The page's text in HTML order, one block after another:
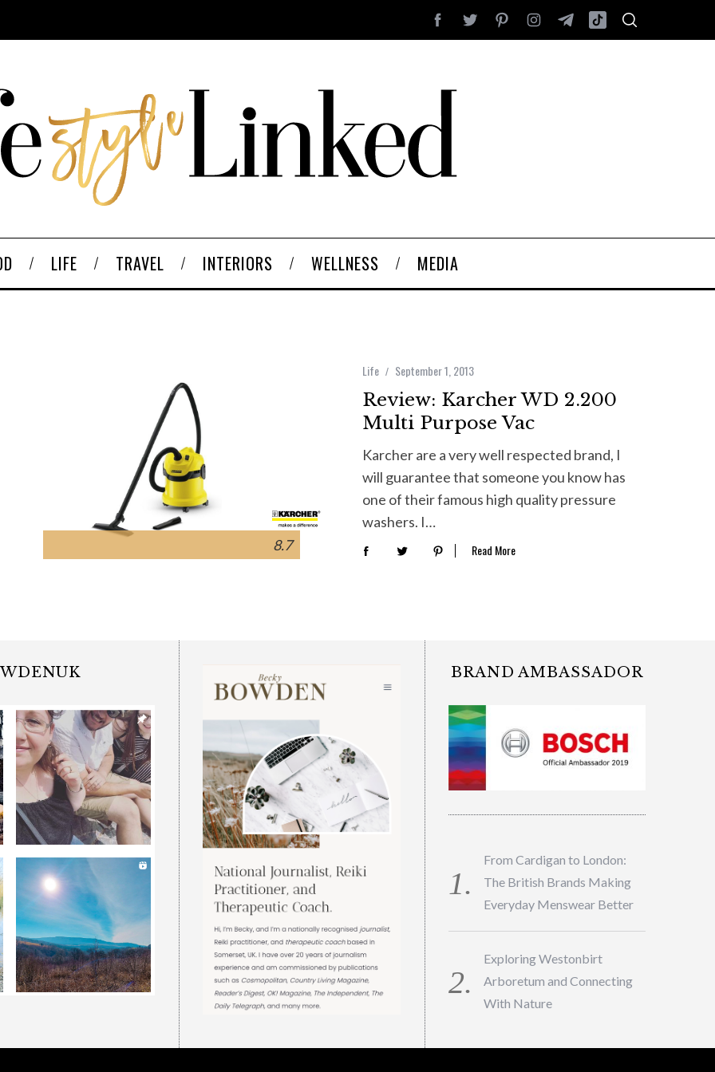
LIFE TRAVEL INTERIORS WELLNESS MEDIA
8.7
Life September 1, 2013
Review: Karcher WD 2.200
Multi Purpose Vac
Karcher are a very well respected brand, I
will guarantee that someone you know has
one of their famous high quality pressure
washers. I…
Read More
BRAND AMBASSADOR
From Cardigan to London:
The British Brands Making
Everyday Menswear Better
Exploring Westonbirt
Arboretum and Connecting
With Nature